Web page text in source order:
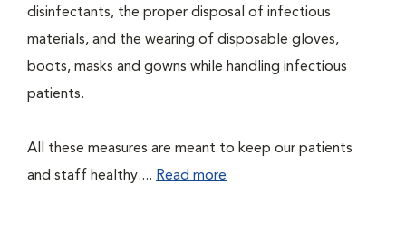
disinfectants, the proper disposal of infectious
materials, and the wearing of disposable gloves,
boots, masks and gowns while handling infectious
patients.
All these measures are meant to keep our patients
and staff healthy.... Read more